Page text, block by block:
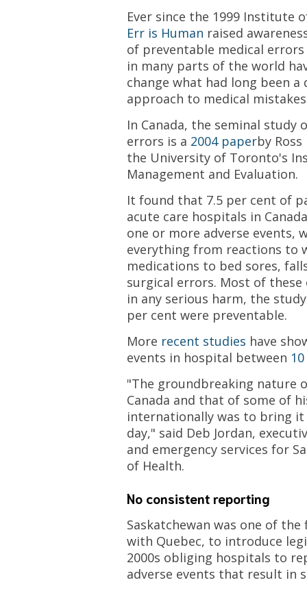
Ever since the 1999 Institute
Err is Human raised
of preventable medical
in many parts of the world
change what had long been a
approach to medical
In Canada, the seminal study
errors is a 2004 paperby
the University of Toronto's
Management and Evaluation.
It found that 7.5 per cent of
acute care hospitals in
one or more adverse events,
everything from reactions to
medications to bed sores,
surgical errors. Most of
in any serious harm, the
per cent were preventable.
More recent studies have
events in hospital between 10
"The groundbreaking nature
Canada and that of some of
internationally was to bring
day," said Deb Jordan,
and emergency services for
of Health.
No consistent reporting
Saskatchewan was one of
with Quebec, to introduce
2000s obliging hospitals to
adverse events that result in